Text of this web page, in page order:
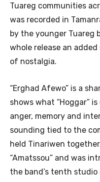
Tuareg communities
was recorded in
by the younger Tuareg
whole release an
of nostalgia.
“Erghad Afewo” is a
shows what “Hoggar”
anger, memory and
sounding tied to the
held Tinariwen
“Amatssou” and was
the band’s tenth